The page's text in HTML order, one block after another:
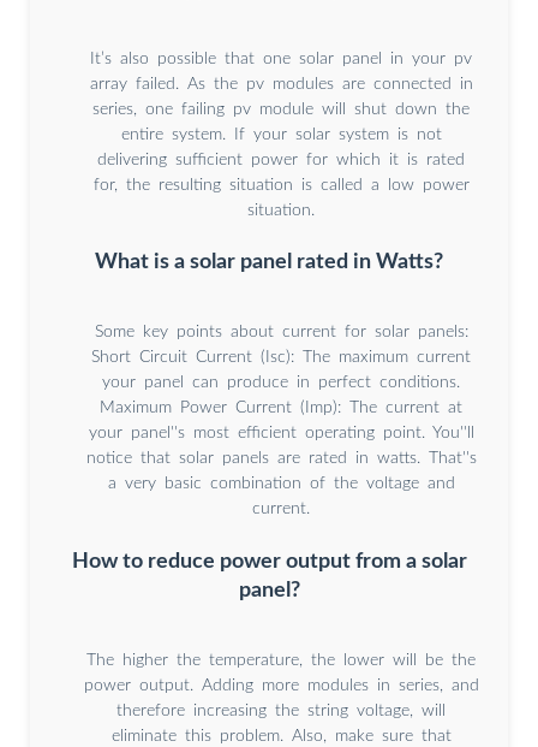
It’s also possible that one solar panel in your pv
array failed. As the pv modules are connected in
series, one failing pv module will shut down the
entire system. If your solar system is not
delivering sufficient power for which it is rated
for, the resulting situation is called a low power
situation.
What is a solar panel rated in Watts?
Some key points about current for solar panels:
Short Circuit Current (Isc): The maximum current
your panel can produce in perfect conditions.
Maximum Power Current (Imp): The current at
your panel''s most efficient operating point. You''ll
notice that solar panels are rated in watts. That''s
a very basic combination of the voltage and
current.
How to reduce power output from a solar
panel?
The higher the temperature, the lower will be the
power output. Adding more modules in series, and
therefore increasing the string voltage, will
eliminate this problem. Also, make sure that